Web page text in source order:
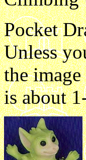
Pocket
Unless
the
is about